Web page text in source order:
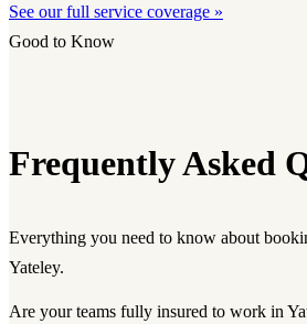
See our full service coverage »
Good to Know
Frequently Asked
Everything you need to know about
Yateley.
Are your teams fully insured to work in